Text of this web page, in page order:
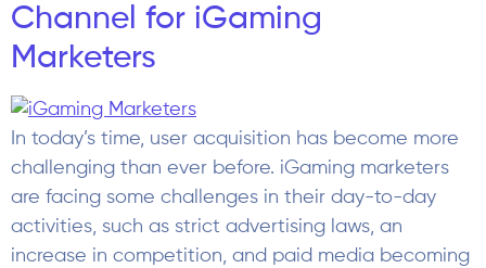
Channel for iGaming
Marketers
In today’s time, user acquisition has become more
challenging than ever before. iGaming marketers
are facing some challenges in their day-to-day
activities, such as strict advertising laws, an
increase in competition, and paid media becoming